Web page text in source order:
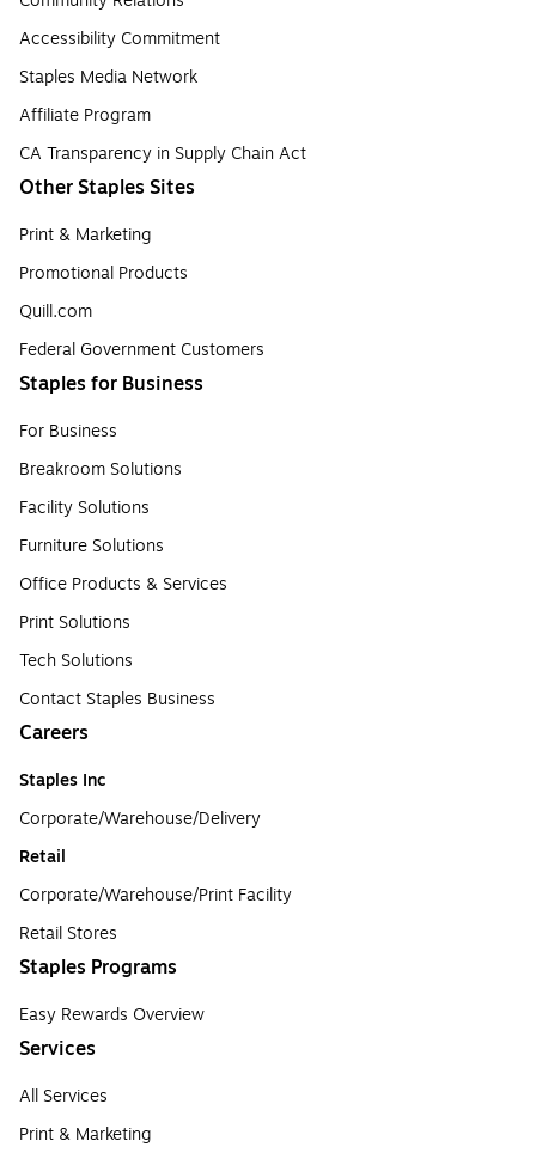
Accessibility Commitment
Staples Media Network
Affiliate Program
CA Transparency in Supply Chain Act
Other Staples Sites
Print & Marketing
Promotional Products
Quill.com
Federal Government Customers
Staples for Business
For Business
Breakroom Solutions
Facility Solutions
Furniture Solutions
Office Products & Services
Print Solutions
Tech Solutions
Contact Staples Business
Careers
Staples Inc
Corporate/Warehouse/Delivery
Retail
Corporate/Warehouse/Print Facility
Retail Stores
Staples Programs
Easy Rewards Overview
Services
All Services
Print & Marketing